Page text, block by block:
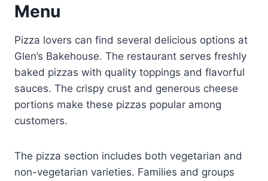
Menu
Pizza lovers can find several delicious options at
Glen’s Bakehouse. The restaurant serves freshly
baked pizzas with quality toppings and flavorful
sauces. The crispy crust and generous cheese
portions make these pizzas popular among
customers.
The pizza section includes both vegetarian and
non-vegetarian varieties. Families and groups